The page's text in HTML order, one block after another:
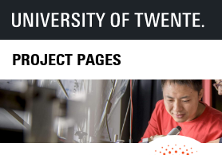
PROJECT PAGES